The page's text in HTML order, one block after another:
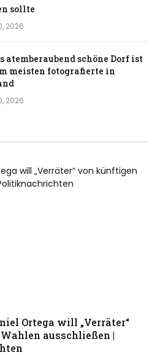
sollte
2026
atemberaubend schöne Dorf ist
meisten fotografierte in
2026
Ortega will „Verräter“
ausschließen |